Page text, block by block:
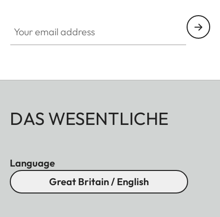
DAS WESENTLICHE
Language
Great Britain / English